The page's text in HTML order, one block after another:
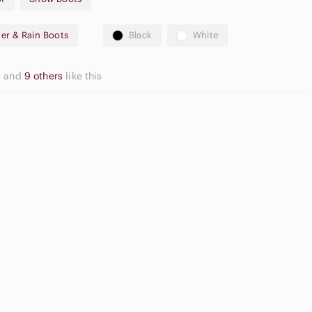
sole
& Rain Boots Black White
and 9 others like this